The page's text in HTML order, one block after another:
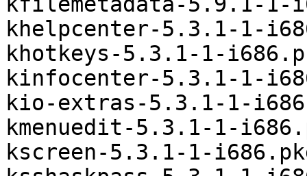
khelpcenter-5.3.1-1-
khotkeys-5.3.1-1-
kinfocenter-5.3.1-1-
kio-extras-5.3.1-1-
kmenuedit-5.3.1-1-
kscreen-5.3.1-1-